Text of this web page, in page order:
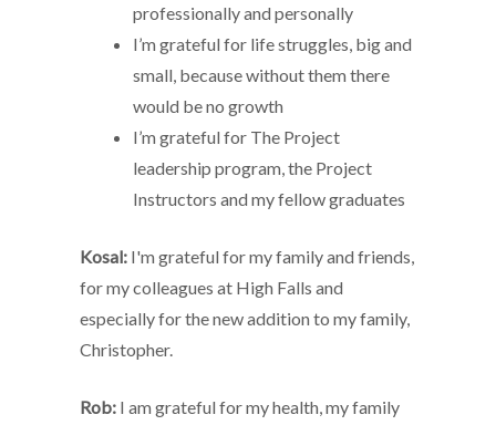
professionally and personally
I’m grateful for life struggles, big and
small, because without them there
would be no growth
I’m grateful for The Project
leadership program, the Project
Instructors and my fellow graduates
Kosal: I'm grateful for my family and friends,
for my colleagues at High Falls and
especially for the new addition to my family,
Christopher.
Rob: I am grateful for my health, my family